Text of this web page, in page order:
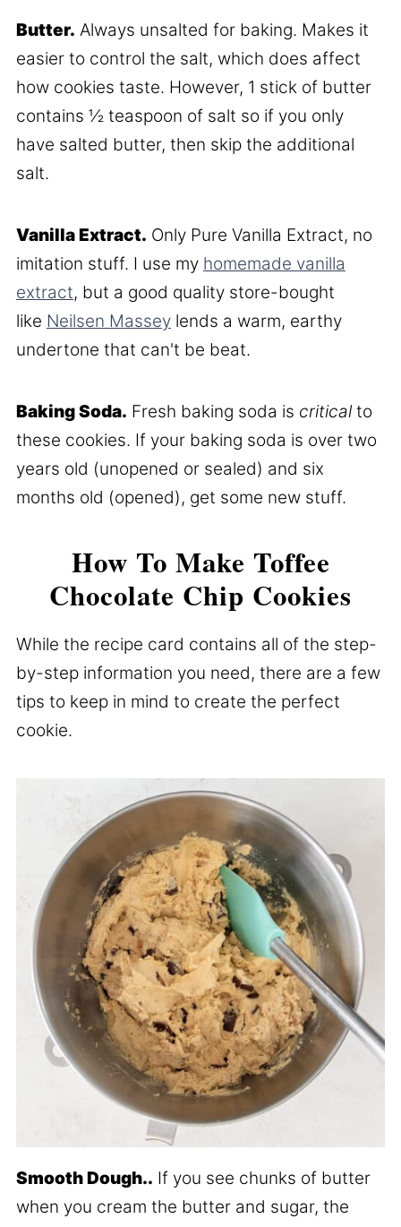
Butter. Always unsalted for baking. Makes it
easier to control the salt, which does affect
how cookies taste. However, 1 stick of butter
contains ½ teaspoon of salt so if you only
have salted butter, then skip the additional
salt.
Vanilla Extract. Only Pure Vanilla Extract, no
imitation stuff. I use my homemade vanilla
extract, but a good quality store-bought
like Neilsen Masseylends a warm, earthy
undertone that can't be beat.
Baking Soda. Fresh baking soda is criticalto
these cookies. If your baking soda is over two
years old (unopened or sealed) and six
months old (opened), get some new stuff.
How To Make Toffee
Chocolate Chip Cookies
While the recipe card contains all of the step-
by-step information you need, there are a few
tips to keep in mind to create the perfect
cookie.
Smooth Dough.. If you see chunks of butter
when you cream the butter and sugar, the